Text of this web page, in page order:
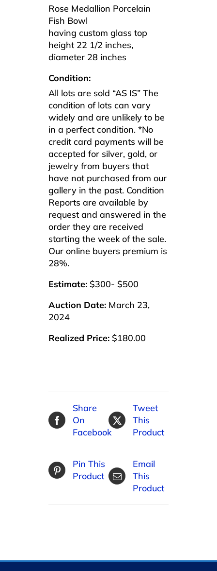
Rose Medallion Porcelain
Fish Bowl
having custom glass top
height 22 1/2 inches,
diameter 28 inches
Condition:
All lots are sold “AS IS” The
condition of lots can vary
widely and are unlikely to be
in a perfect condition. *No
credit card payments will be
accepted for silver, gold, or
jewelry from buyers that
have not purchased from our
gallery in the past. Condition
Reports are available by
request and answered in the
order they are received
starting the week of the sale.
Our online buyers premium is
28%.
Estimate: $300- $500
Auction Date: March 23,
2024
Realized Price: $180.00
Share
On
Facebook
Tweet
This
Product
Pin This
Product
Email
This
Product